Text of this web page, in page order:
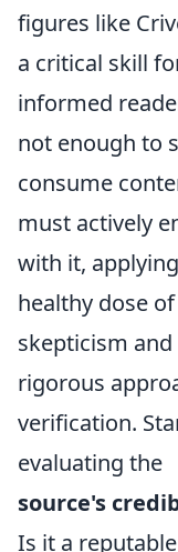
figures like
a critical skill
informed
not enough to
consume
must actively
with it,
healthy dose of
skepticism and
rigorous
verification.
evaluating the
source's
Is it a